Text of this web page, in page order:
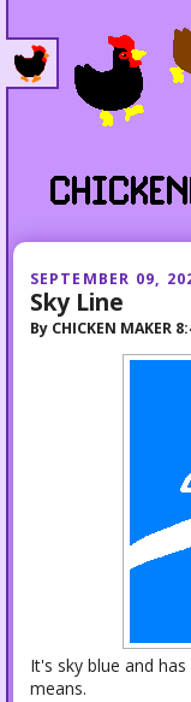
SEPTEMBER 09,
Sky Line
By CHICKEN MAKER
It's sky blue and
means.